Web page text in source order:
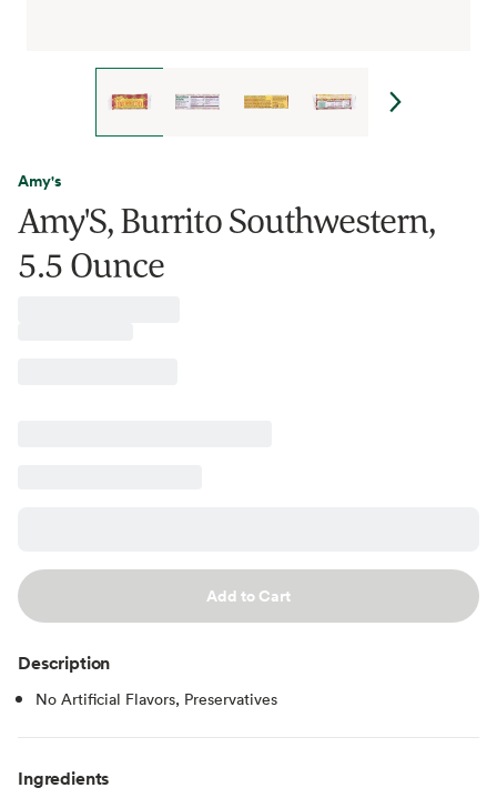
Amy's
Amy'S, Burrito Southwestern,
5.5 Ounce
Add to Cart
Description
No Artificial Flavors, Preservatives
Ingredients